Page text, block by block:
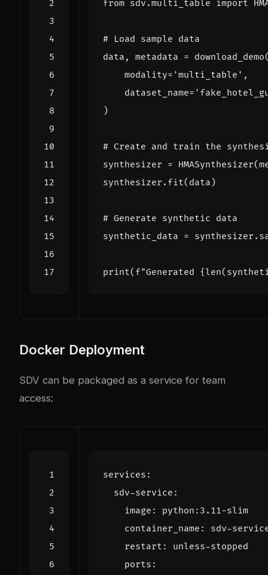
from sdv.multi_table import
# Load sample data
data , metadata = download_demo
modality= 'multi_table' ,
dataset_name=
)
# Create and train the
synthesizer = HMASynthesizer(
synthesizer . fit( data )
# Generate synthetic data
synthetic_data = synthesizer .
print( f"Generated {len(
Docker Deployment
SDV can be packaged as a service for team
access:
services :
sdv-service :
image :
python:3.11-slim
container_name :
sdv-
restart :
unless-stopped
ports :